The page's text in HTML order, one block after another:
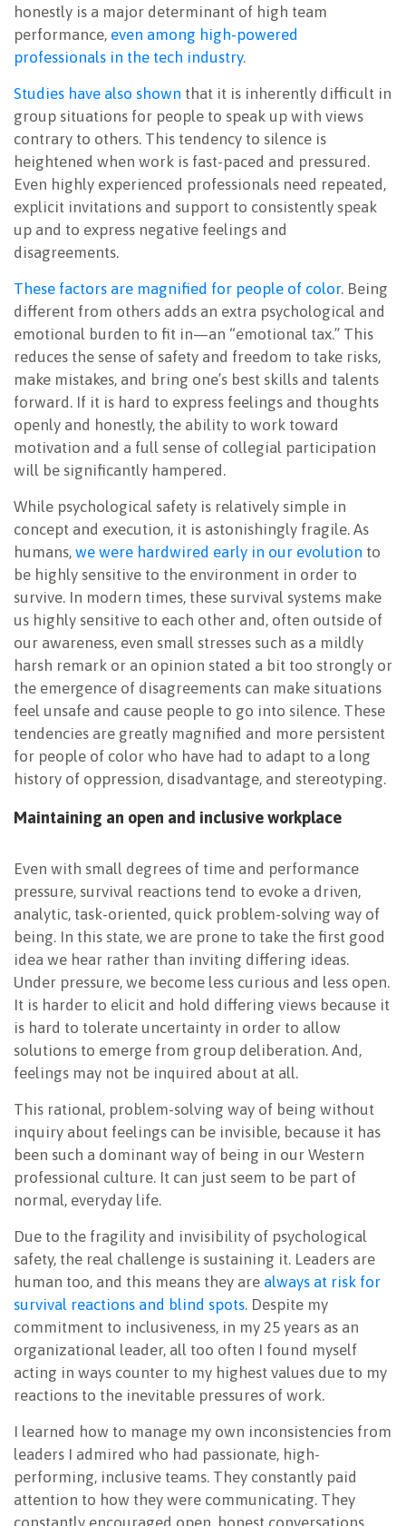
honestly is a major determinant of high team
performance, even among high-powered
professionals in the tech industry.
Studies have also shown that it is inherently difficult in
group situations for people to speak up with views
contrary to others. This tendency to silence is
heightened when work is fast-paced and pressured.
Even highly experienced professionals need repeated,
explicit invitations and support to consistently speak
up and to express negative feelings and
disagreements.
These factors are magnified for people of color. Being
different from others adds an extra psychological and
emotional burden to fit in—an “emotional tax.” This
reduces the sense of safety and freedom to take risks,
make mistakes, and bring one’s best skills and talents
forward. If it is hard to express feelings and thoughts
openly and honestly, the ability to work toward
motivation and a full sense of collegial participation
will be significantly hampered.
While psychological safety is relatively simple in
concept and execution, it is astonishingly fragile. As
humans, we were hardwired early in our evolution to
be highly sensitive to the environment in order to
survive. In modern times, these survival systems make
us highly sensitive to each other and, often outside of
our awareness, even small stresses such as a mildly
harsh remark or an opinion stated a bit too strongly or
the emergence of disagreements can make situations
feel unsafe and cause people to go into silence. These
tendencies are greatly magnified and more persistent
for people of color who have had to adapt to a long
history of oppression, disadvantage, and stereotyping.
Maintaining an open and inclusive workplace
Even with small degrees of time and performance
pressure, survival reactions tend to evoke a driven,
analytic, task-oriented, quick problem-solving way of
being. In this state, we are prone to take the first good
idea we hear rather than inviting differing ideas.
Under pressure, we become less curious and less open.
It is harder to elicit and hold differing views because it
is hard to tolerate uncertainty in order to allow
solutions to emerge from group deliberation. And,
feelings may not be inquired about at all.
This rational, problem-solving way of being without
inquiry about feelings can be invisible, because it has
been such a dominant way of being in our Western
professional culture. It can just seem to be part of
normal, everyday life.
Due to the fragility and invisibility of psychological
safety, the real challenge is sustaining it. Leaders are
human too, and this means they are always at risk for
survival reactions and blind spots. Despite my
commitment to inclusiveness, in my 25 years as an
organizational leader, all too often I found myself
acting in ways counter to my highest values due to my
reactions to the inevitable pressures of work.
I learned how to manage my own inconsistencies from
leaders I admired who had passionate, high-
performing, inclusive teams. They constantly paid
attention to how they were communicating. They